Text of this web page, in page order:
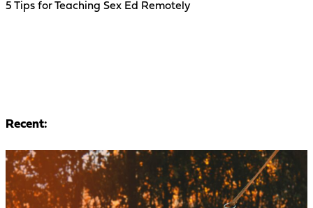
5 Tips for Teaching Sex Ed Remotely
Recent: